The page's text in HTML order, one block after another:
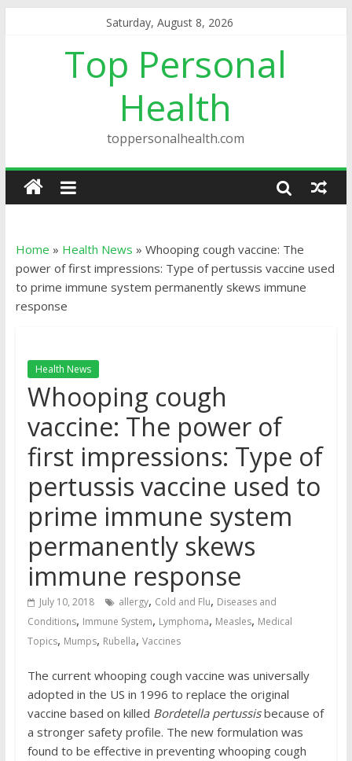
Saturday, August 8, 2026
Top Personal
Health
toppersonalhealth.com
Home » Health News » Whooping cough vaccine: The
power of first impressions: Type of pertussis vaccine used
to prime immune system permanently skews immune
response
Health News
Whooping cough
vaccine: The power of
first impressions: Type of
pertussis vaccine used to
prime immune system
permanently skews
immune response
July 10, 2018 allergy, Cold and Flu, Diseases and
Conditions, Immune System, Lymphoma, Measles, Medical
Topics, Mumps, Rubella, Vaccines
The current whooping cough vaccine was universally
adopted in the US in 1996 to replace the original
vaccine based on killed Bordetella pertussisbecause of
a stronger safety profile. The new formulation was
found to be effective in preventing whooping cough